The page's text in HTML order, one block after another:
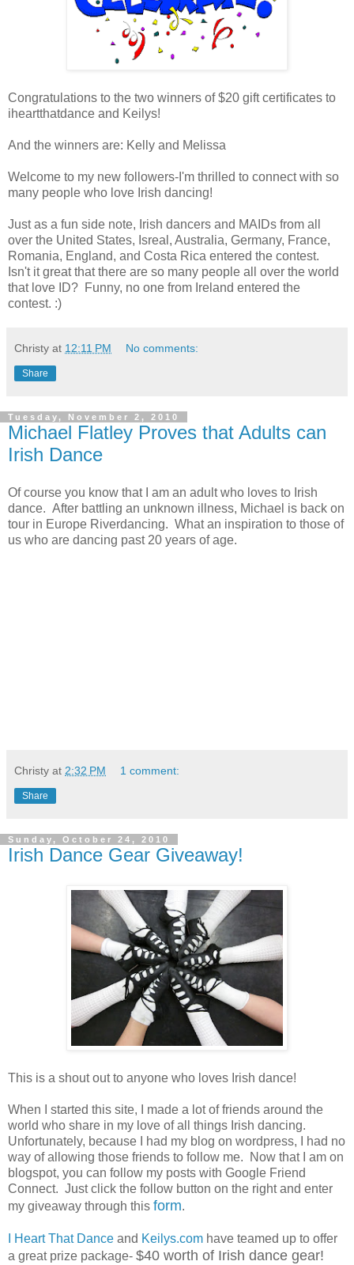
Congratulations to the two winners of $20 gift certificates to
iheartthatdance and Keilys!
And the winners are: Kelly and Melissa
Welcome to my new followers-I'm thrilled to connect with so
many people who love Irish dancing!
Just as a fun side note, Irish dancers and MAIDs from all
over the United States, Isreal, Australia, Germany, France,
Romania, England, and Costa Rica entered the contest.
Isn't it great that there are so many people all over the world
that love ID? Funny, no one from Ireland entered the
contest. :)
Christy at 12:11 PM No comments:
Share
Tuesday, November 2, 2010
Michael Flatley Proves that Adults can
Irish Dance
Of course you know that I am an adult who loves to Irish
dance. After battling an unknown illness, Michael is back on
tour in Europe Riverdancing. What an inspiration to those of
us who are dancing past 20 years of age.
Christy at 2:32 PM 1 comment:
Share
Sunday, October 24, 2010
Irish Dance Gear Giveaway!
This is a shout out to anyone who loves Irish dance!
When I started this site, I made a lot of friends around the
world who share in my love of all things Irish dancing.
Unfortunately, because I had my blog on wordpress, I had no
way of allowing those friends to follow me. Now that I am on
blogspot, you can follow my posts with Google Friend
Connect. Just click the follow button on the right and enter
my giveaway through this form.
I Heart That Dance and Keilys.com have teamed up to offer
a great prize package- $40 worth of Irish dance gear!